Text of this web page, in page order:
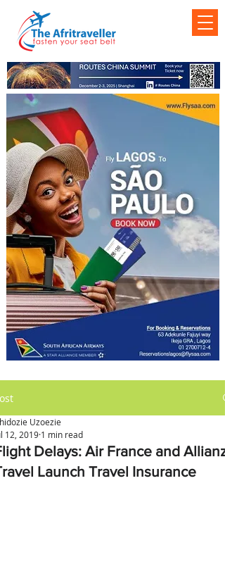
Delays: Air France and Allianz
Launch Travel Insurance
Uzoezie
12, 2019 1 min read